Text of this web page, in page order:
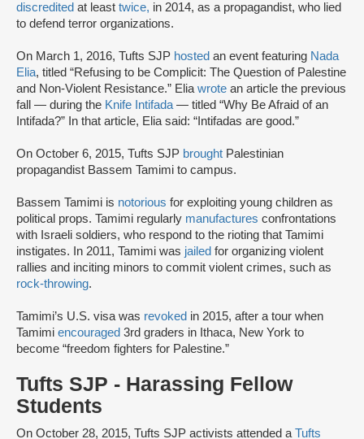
discredited at least twice, in 2014, as a propagandist, who lied
to defend terror organizations.
On March 1, 2016, Tufts SJP hosted an event featuring Nada
Elia, titled “Refusing to be Complicit: The Question of Palestine
and Non-Violent Resistance.” Eliawrote an article the previous
fall — during the Knife Intifada— titled “Why Be Afraid of an
Intifada?” In that article, Elia said: “Intifadas are good.”
On October 6, 2015, Tufts SJP brought Palestinian
propagandist Bassem Tamimi to campus.
Bassem Tamimi is notorious for exploiting young children as
political props. Tamimi regularly manufactures confrontations
with Israeli soldiers, who respond to the rioting that Tamimi
instigates. In 2011, Tamimi was jailed for organizing violent
rallies and inciting minors to commit violent crimes, such as
rock-throwing.
Tamimi’s U.S. visa was revoked in 2015, after a tour when
Tamimi encouraged 3rd graders in Ithaca, New York to
become “freedom fighters for Palestine.”
Tufts SJP - Harassing Fellow
Students
On October 28, 2015, Tufts SJP activists attended aTufts